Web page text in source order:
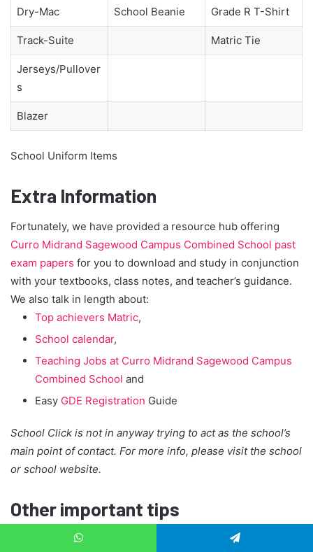
Dry-Mac School Beanie Grade R T-Shirt
Track-Suite Matric Tie
Jerseys/Pullover
s
Blazer
School Uniform Items
Extra Information
Fortunately, we have provided a resource hub offering
Curro Midrand Sagewood Campus Combined School past
exam papers for you to download and study in conjunction
with your textbooks, class notes, and teacher’s guidance.
We also talk in length about:
Top achievers Matric,
School calendar,
Teaching Jobs at Curro Midrand Sagewood Campus
Combined School and
Easy GDE Registration Guide
School Click is not in anyway trying to act as the school’s
main point of contact. For more info, please visit the school
or school website.
Other important tips